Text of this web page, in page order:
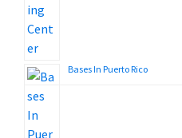
Bases In Puerto Rico